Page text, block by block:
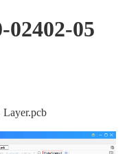
02402-05
Layer.pcb